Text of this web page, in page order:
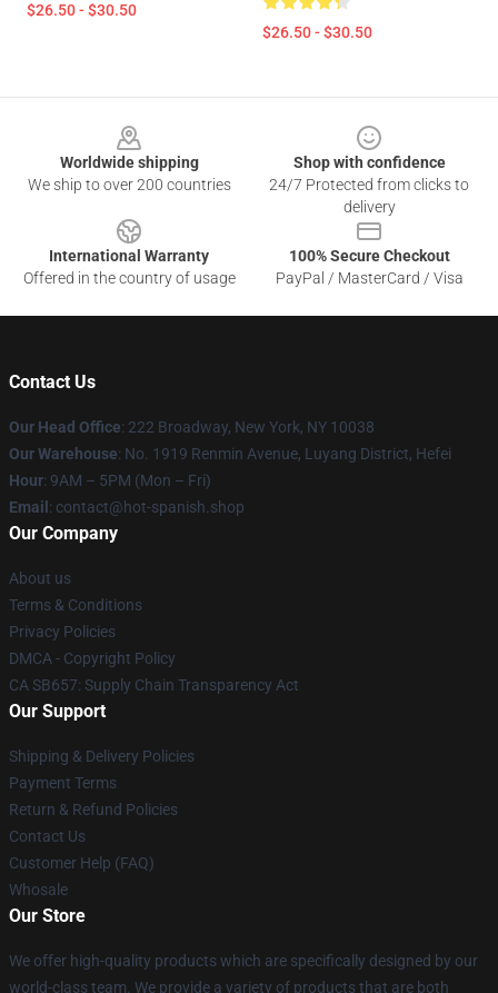
$26.50 - $30.50
$26.50 - $30.50
Worldwide shipping
We ship to over 200 countries
Shop with confidence
24/7 Protected from clicks to
delivery
International Warranty
Offered in the country of usage
100% Secure Checkout
PayPal / MasterCard / Visa
Contact Us
Our Head Office: 222 Broadway, New York, NY 10038
Our Warehouse: No. 1919 Renmin Avenue, Luyang District, Hefei
Hour: 9AM – 5PM (Mon – Fri)
Email : contact@hot-spanish.shop
Our Company
About us
Terms & Conditions
Privacy Policies
DMCA - Copyright Policy
CA SB657: Supply Chain Transparency Act
Our Support
Shipping & Delivery Policies
Payment Terms
Return & Refund Policies
Contact Us
Customer Help (FAQ)
Whosale
Our Store
We offer high-quality products which are specifically designed by our
world-class team. We provide a variety of products that are both